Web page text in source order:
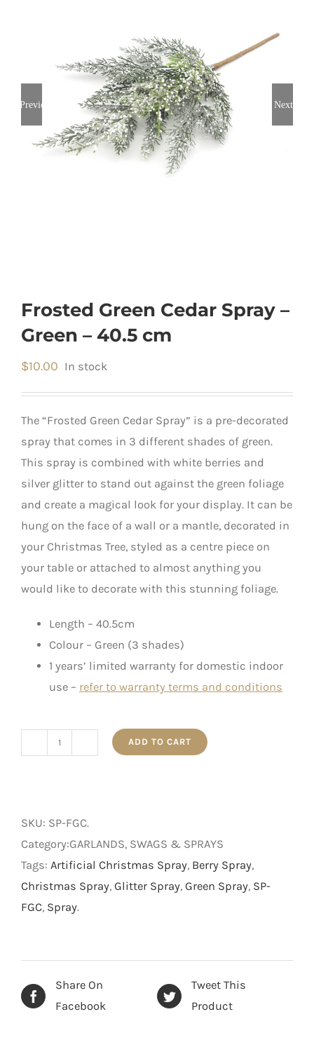
Previous Next
Frosted Green Cedar Spray –
Green – 40.5 cm
$10.00 In stock
The “Frosted Green Cedar Spray” is a pre-decorated
spray that comes in 3 different shades of green.
This spray is combined with white berries and
silver glitter to stand out against the green foliage
and create a magical look for your display. It can be
hung on the face of a wall or a mantle, decorated in
your Christmas Tree, styled as a centre piece on
your table or attached to almost anything you
would like to decorate with this stunning foliage.
Length – 40.5cm
Colour – Green (3 shades)
1 years’ limited warranty for domestic indoor
use – refer to warranty terms and conditions
ADD TO CART
SKU: SP-FGC.
Category:GARLANDS, SWAGS & SPRAYS
Tags: Artificial Christmas Spray, Berry Spray,
Christmas Spray, Glitter Spray, Green Spray, SP-
FGC, Spray.
Share On
Facebook
Tweet This
Product